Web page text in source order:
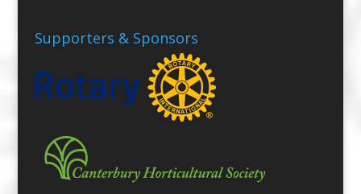
Supporters & Sponsors